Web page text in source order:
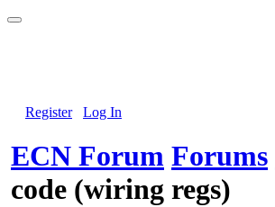
Register Log In
ECN Forum Forums
code (wiring regs)